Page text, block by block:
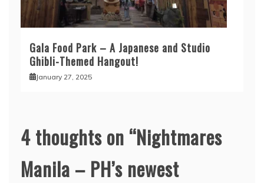
Gala Food Park – A Japanese and Studio
Ghibli-Themed Hangout!
January 27, 2025
4 thoughts on “Nightmares
Manila – PH’s newest